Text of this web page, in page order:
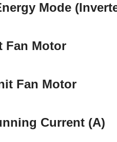
Mode
Fan Motor
Fan Motor
Current (A)